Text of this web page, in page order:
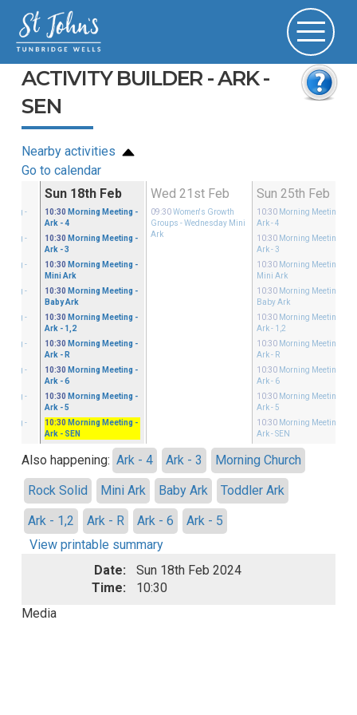
ACTIVITY BUILDER - ARK -
SEN
Nearby activities
Go to calendar
-
-
-
-
-
-
-
-
-
Sun 18th Feb
10:30 Morning Meeting -
Ark - 4
10:30 Morning Meeting -
Ark - 3
10:30 Morning Meeting -
Mini Ark
10:30 Morning Meeting -
Baby Ark
10:30 Morning Meeting -
Ark - 1,2
10:30 Morning Meeting -
Ark - R
10:30 Morning Meeting -
Ark - 6
10:30 Morning Meeting -
Ark - 5
10:30 Morning Meeting -
Ark - SEN
Wed 21st Feb
09:30 Women's Growth
Groups - Wednesday Mini
Ark
Sun 25th Feb
10:30 Morning Meeting
Ark - 4
10:30 Morning Meeting
Ark - 3
10:30 Morning Meeting
Mini Ark
10:30 Morning Meeting
Baby Ark
10:30 Morning Meeting
Ark - 1,2
10:30 Morning Meeting
Ark - R
10:30 Morning Meeting
Ark - 6
10:30 Morning Meeting
Ark - 5
10:30 Morning Meeting
Ark - SEN
Also happening: Ark - 4 Ark - 3
Morning Church
Rock Solid
Mini Ark Baby Ark
Toddler Ark
Ark - 1,2
Ark - R Ark - 6
Ark - 5
View printable summary
Date:
Sun 18th Feb 2024
Time:
10:30
Media